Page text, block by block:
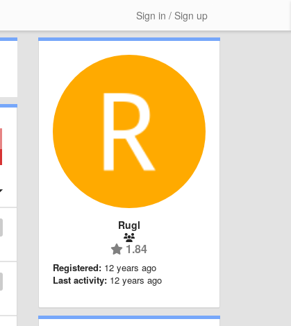
Sign in / Sign up
Rugl
1.84
Registered: 12 years ago
Last activity: 12 years ago